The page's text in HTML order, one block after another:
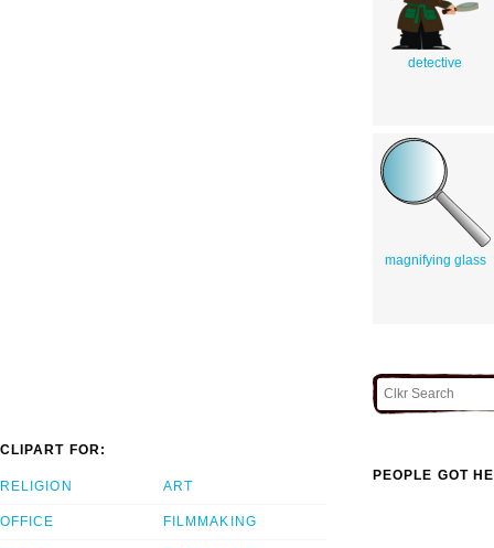
detective
magnifying glass
CLIPART FOR:
RELIGION
OFFICE
ART
FILMMAKING
PEOPLE GOT